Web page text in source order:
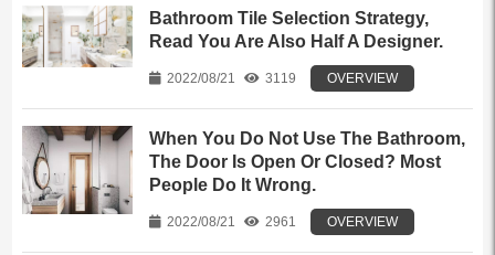
Bathroom Tile Selection Strategy,
Read You Are Also Half A Designer.
2022/08/21 3119 OVERVIEW
When You Do Not Use The Bathroom,
The Door Is Open Or Closed? Most
People Do It Wrong.
2022/08/21 2961 OVERVIEW